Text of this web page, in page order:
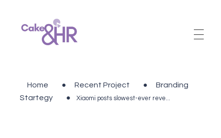
Home Recent Project
Branding
Startegy
Xiaomi posts slowest-ever reve...